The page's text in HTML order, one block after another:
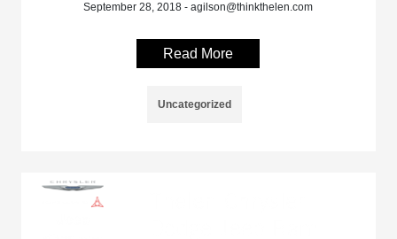
September 28, 2018 - agilson@thinkthelen.com
Read More
Uncategorized